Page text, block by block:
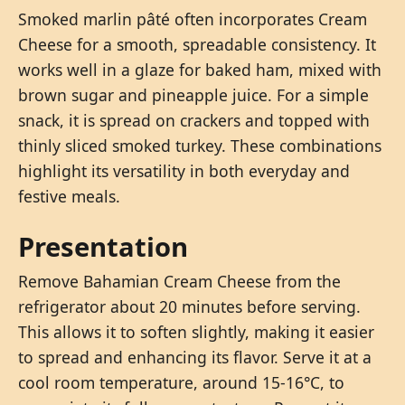
Smoked marlin pâté often incorporates Cream
Cheese for a smooth, spreadable consistency. It
works well in a glaze for baked ham, mixed with
brown sugar and pineapple juice. For a simple
snack, it is spread on crackers and topped with
thinly sliced smoked turkey. These combinations
highlight its versatility in both everyday and
festive meals.
Presentation
Remove Bahamian Cream Cheese from the
refrigerator about 20 minutes before serving.
This allows it to soften slightly, making it easier
to spread and enhancing its flavor. Serve it at a
cool room temperature, around 15-16°C, to